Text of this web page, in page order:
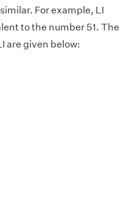
For example, LI
to the number 51. The
are given below: